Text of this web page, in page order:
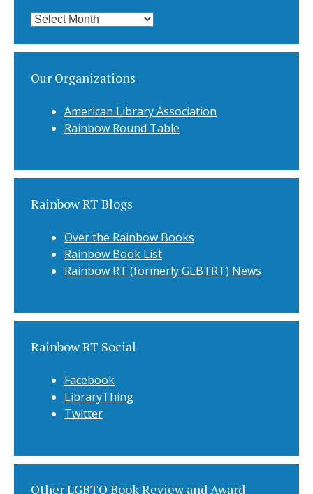
Reviews
Our Organizations
American Library Association
Rainbow Round Table
Rainbow RT Blogs
Over the Rainbow Books
Rainbow Book List
Rainbow RT (formerly GLBTRT) News
Rainbow RT Social
Facebook
LibraryThing
Twitter
Other LGBTQ Book Review and Award